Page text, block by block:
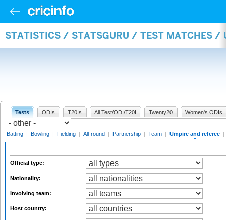
STATISTICS / STATSGURU / TEST MATCHES /
Tests ODIs T20Is All Test/ODI/T20I Twenty20 Women's ODIs
Batting | Bowling | Fielding | All-round | Partnership | Team | Umpire and referee |
Official type:
Nationality:
Involving team:
Host country: